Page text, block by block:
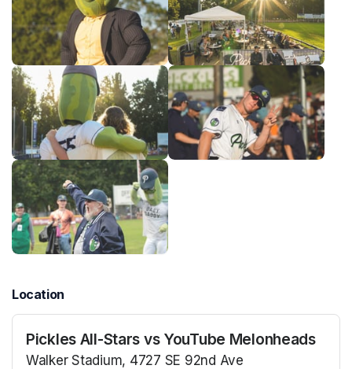
Location
Pickles All-Stars vs YouTube Melonheads
Walker Stadium, 4727 SE 92nd Ave